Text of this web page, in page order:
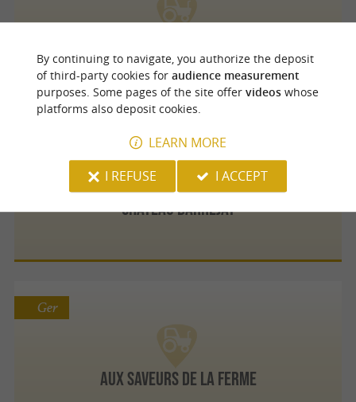
Château Barréjat
Aux Saveurs de la Ferme
Ger
By continuing to navigate, you authorize the deposit
of third-party cookies for audience measurement
purposes. Some pages of the site offer videoswhose
platforms also deposit cookies.
LEARN MORE
I REFUSE
I ACCEPT